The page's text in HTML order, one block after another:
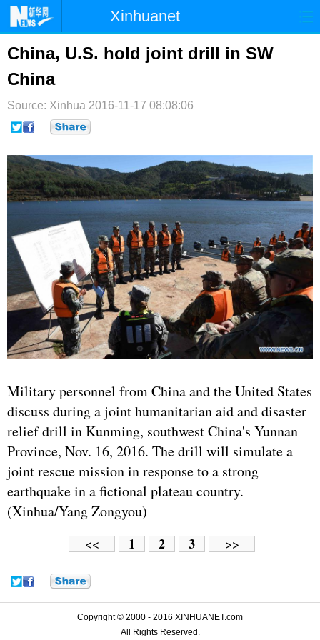
Xinhuanet
首页 时政 国际 港澳
台湾
纪检 体育 科技
文娱
博客
China, U.S. hold joint drill in SW
China
Source: Xinhua 2016-11-17 08:08:06
Military personnel from China and the United States
discuss during a joint humanitarian aid and disaster
relief drill in Kunming, southwest China's Yunnan
Province, Nov. 16, 2016. The drill will simulate a
joint rescue mission in response to a strong
earthquake in a fictional plateau country.
(Xinhua/Yang Zongyou)
<< 1 2 3 >>
Copyright © 2000 - 2016 XINHUANET.com
All Rights Reserved.